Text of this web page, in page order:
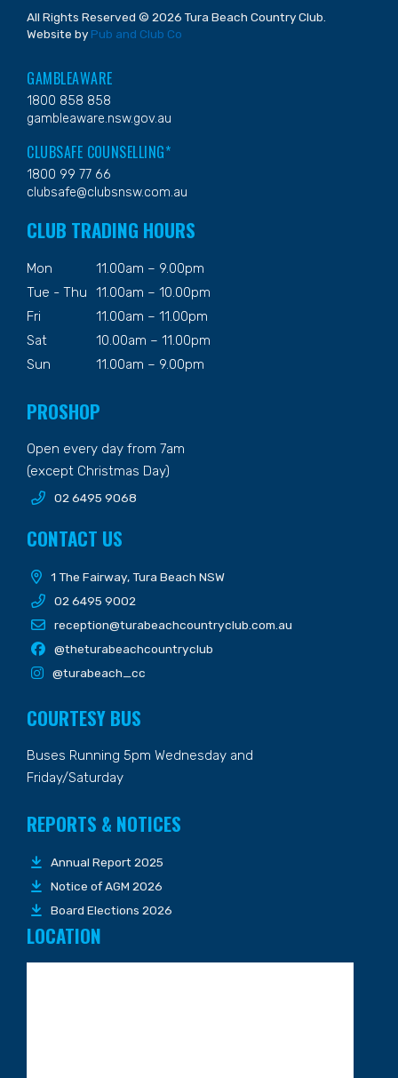
All Rights Reserved © 2026 Tura Beach Country Club.
Website by Pub and Club Co
GAMBLEAWARE
1800 858 858
gambleaware.nsw.gov.au
CLUBSAFE COUNSELLING*
1800 99 77 66
clubsafe@clubsnsw.com.au
CLUB TRADING HOURS
Mon
11.00am – 9.00pm
Tue - Thu
11.00am – 10.00pm
Fri
11.00am – 11.00pm
Sat
10.00am – 11.00pm
Sun
11.00am – 9.00pm
PROSHOP
Open every day from 7am
(except Christmas Day)
02 6495 9068
CONTACT US
1 The Fairway, Tura Beach NSW
02 6495 9002
reception@turabeachcountryclub.com.au
@theturabeachcountryclub
@turabeach_cc
COURTESY BUS
Buses Running 5pm Wednesday and
Friday/Saturday
REPORTS & NOTICES
Annual Report 2025
Notice of AGM 2026
Board Elections 2026
LOCATION